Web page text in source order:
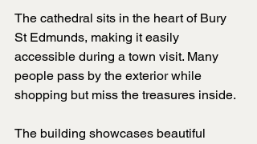
The cathedral sits in the heart of Bury
St Edmunds, making it easily
accessible during a town visit. Many
people pass by the exterior while
shopping but miss the treasures inside.
The building showcases beautiful